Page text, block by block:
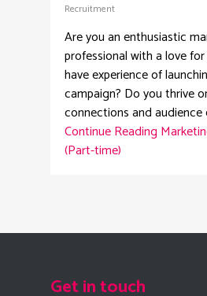
Recruitment
Are you an enthusiastic
professional with a love
have experience of
campaign? Do you thrive
connections and
Continue Reading
(Part-time)
Get in touch